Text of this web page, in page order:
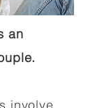
an